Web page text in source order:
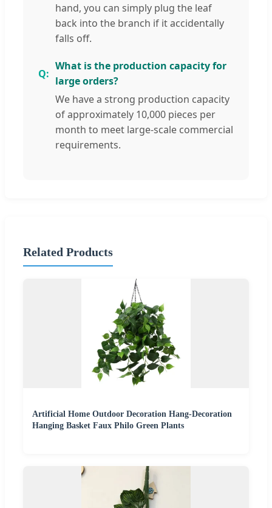
hand, you can simply plug the leaf
back into the branch if it accidentally
falls off.
What is the production capacity for
large orders?
We have a strong production capacity
of approximately 10,000 pieces per
month to meet large-scale commercial
requirements.
Related Products
Artificial Home Outdoor Decoration Hang-Decoration
Hanging Basket Faux Philo Green Plants